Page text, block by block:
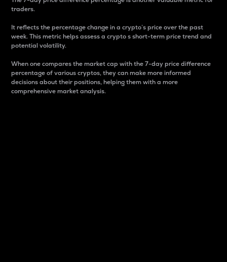
traders.
It reflects the percentage change in a crypto’s price over the past
week. This metric helps assess a crypto s short-term price trend and
potential volatility.
When one compares the market cap with the 7-day price difference
percentage of various cryptos, they can make more informed
decisions about their positions, helping them with a more
comprehensive market analysis.